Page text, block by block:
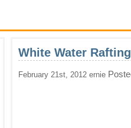
White Water
February 21st, 2012 ernie